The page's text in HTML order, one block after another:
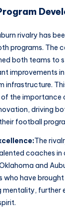
rivalry has
programs. The
both teams to
improvements
infrastructure.
the importance
driving
football
The
coaches
and
who have
mentality, further